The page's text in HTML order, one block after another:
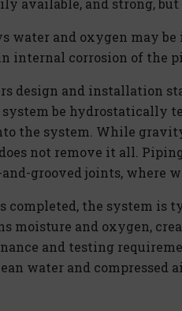
water and oxygen may
internal corrosion of the
design and installation
be hydrostatically
the system. While
not remove it all.
grooved joints, where
completed, the system is
moisture and oxygen,
and testing
water and